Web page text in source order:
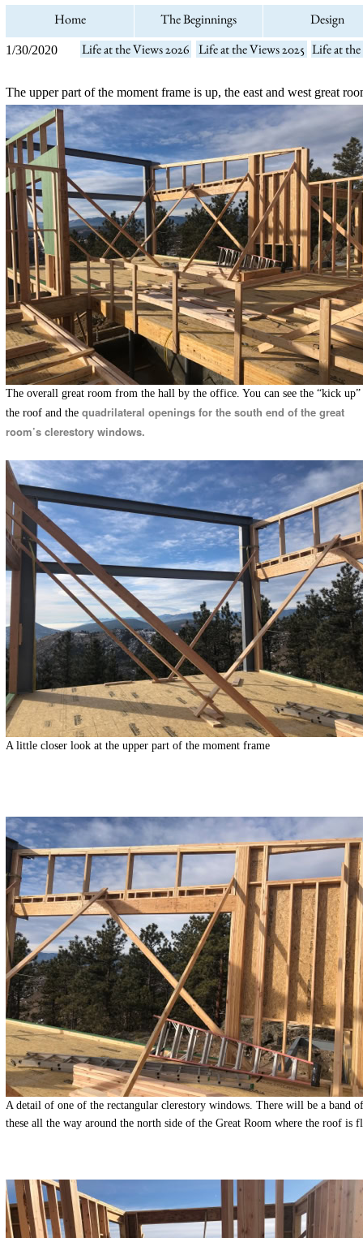
Home The Beginnings Design
1/30/2020
The upper part of the moment frame is up, the east and west great
Life at the Views 2026 Life at the Views 2025 Life at
The overall great room from the hall by the office. You can see the “kick
the roof and the quadrilateral openings for the south end of the great
room’s clerestory windows.
A little closer look at the upper part of the moment frame
A detail of one of the rectangular clerestory windows. There will be a band of
these all the way around the north side of the Great Room where the roof is